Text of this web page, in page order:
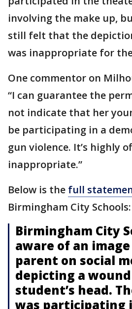
involving the make up,
still felt that the
was inappropriate for
One commentor on
“I can guarantee the
not indicate that her
be participating in a
gun violence. It’s highly
inappropriate.”
Below is the full
Birmingham City Schools:
Birmingham City
aware of an
parent on social
depicting a
student’s head.
was participating